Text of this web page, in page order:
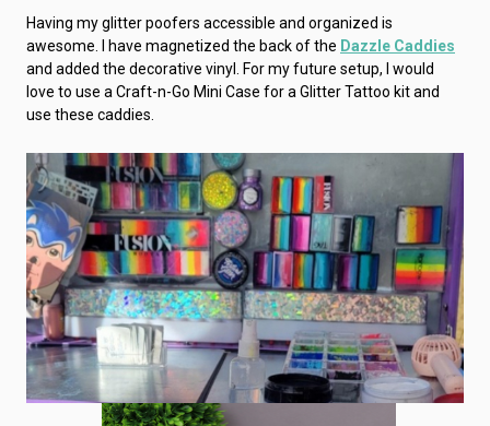
Having my glitter poofers accessible and organized is
awesome. I have magnetized the back of the Dazzle Caddies
and added the decorative vinyl. For my future setup, I would
love to use a Craft-n-Go Mini Case for a Glitter Tattoo kit and
use these caddies.